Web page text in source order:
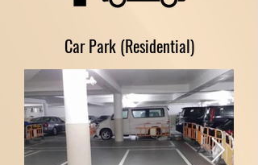
Car Park (Residential)